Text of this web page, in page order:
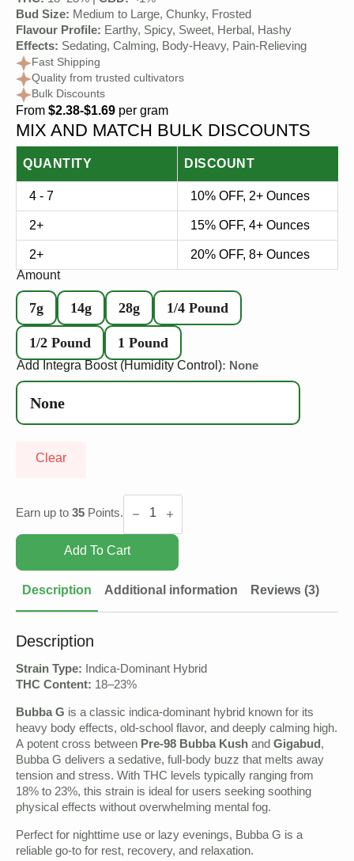
Bud Size: Medium to Large, Chunky, Frosted
Flavour Profile: Earthy, Spicy, Sweet, Herbal, Hashy
Effects: Sedating, Calming, Body-Heavy, Pain-Relieving
Fast Shipping
Quality from trusted cultivators
Bulk Discounts
From $2.38-$1.69 per gram
MIX AND MATCH BULK DISCOUNTS
QUANTITY DISCOUNT
4 - 7 10% OFF, 2+ Ounces
2+ 15% OFF, 4+ Ounces
2+ 20% OFF, 8+ Ounces
Amount
7g 14g 28g 1/4 Pound
1/2 Pound 1 Pound
Add Integra Boost (Humidity Control): None
Clear
Earn up to 35 Points.
Bubba
Add To Cart
Description Additional information Reviews (3)
Description
Strain Type: Indica-Dominant Hybrid
THC Content: 18–23%
Bubba G is a classic indica-dominant hybrid known for its
heavy body effects, old-school flavor, and deeply calming high.
A potent cross between Pre-98 Bubba Kush and Gigabud,
Bubba G delivers a sedative, full-body buzz that melts away
tension and stress. With THC levels typically ranging from
18% to 23%, this strain is ideal for users seeking soothing
physical effects without overwhelming mental fog.
Perfect for nighttime use or lazy evenings, Bubba G is a
reliable go-to for rest, recovery, and relaxation.